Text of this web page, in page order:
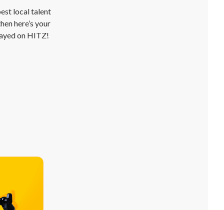
local talent
here’s your
on HITZ!